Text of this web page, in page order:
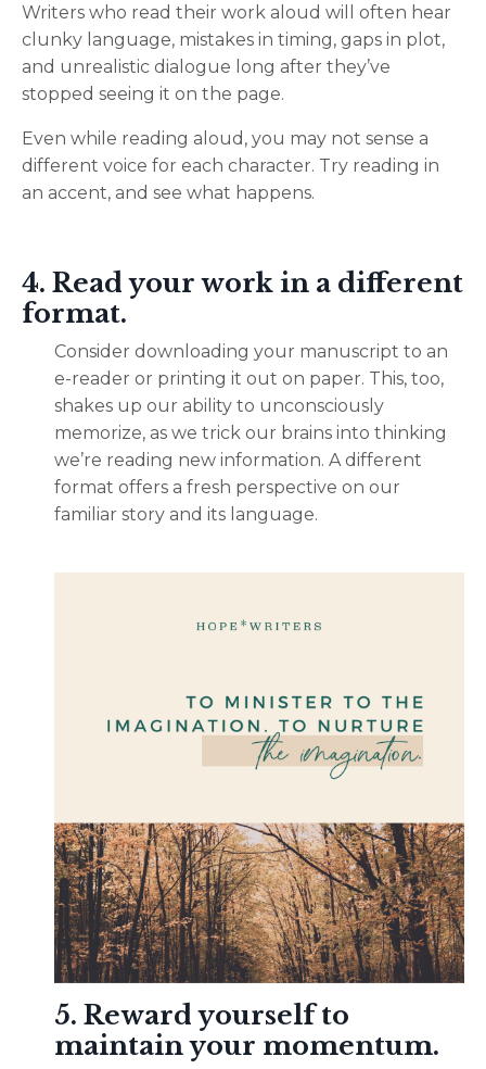
Writers who read their work aloud will often hear
clunky language, mistakes in timing, gaps in plot,
and unrealistic dialogue long after they’ve
stopped seeing it on the page.
Even while reading aloud, you may not sense a
different voice for each character. Try reading in
an accent, and see what happens.
4. Read your work in a different
format.
Consider downloading your manuscript to an
e-reader or printing it out on paper. This, too,
shakes up our ability to unconsciously
memorize, as we trick our brains into thinking
we’re reading new information. A different
format offers a fresh perspective on our
familiar story and its language.
5. Reward yourself to
maintain your momentum.